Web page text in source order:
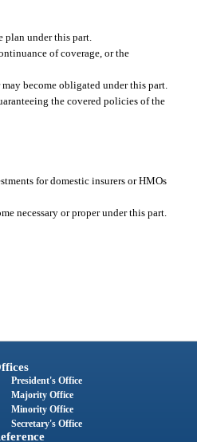
under this part.
of coverage, or the
become obligated under this part.
the covered policies of the
for domestic insurers or HMOs
necessary or proper under this part.
President's Office
Majority Office
Minority Office
Secretary's Office